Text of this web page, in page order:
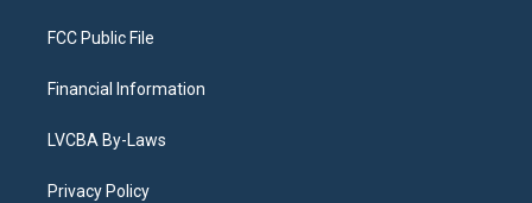
FCC Public File
Financial Information
LVCBA By-Laws
Privacy Policy